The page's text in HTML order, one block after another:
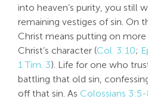
into heaven’s purity, you still
remaining vestiges of sin. On
Christ means putting on
Christ’s character (Col. 3:10;
1 Tim. 3). Life for one who
battling that old sin,
off that sin. As Colossians